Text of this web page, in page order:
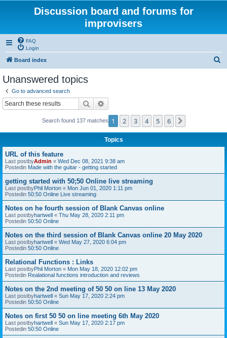
Discussion board and forums for
improvisers
FAQ
Login
Board index
Unanswered topics
Go to advanced search
Search
Search found 137 matches 1 2 3 4 5 6
Topics
URL of this feature
Last postbyAdmin « Wed Dec 08, 2021 9:38 am
Postedin Made with the guitar - getting started
getting started with 50;50 Online live streaming
Last postbyPhil Morton « Mon Jun 01, 2020 1:11 pm
Postedin 50:50 Online Live streaming
Notes on he fourth session of Blank Canvas online
Last postbyhartwell « Thu May 28, 2020 2:11 pm
Postedin 50:50 Online
Notes on the third session of Blank Canvas online 20 May 2020
Last postbyhartwell « Wed May 27, 2020 6:04 pm
Postedin 50:50 Online
Relational Functions : Links
Last postbyPhil Morton « Mon May 18, 2020 12:02 pm
Postedin Realational functions introduction and reviews
Notes on the 2nd meeting of 50 50 on line 13 May 2020
Last postbyhartwell « Sun May 17, 2020 2:24 pm
Postedin 50:50 Online
Notes on first 50 50 on line meeting 6th May 2020
Last postbyhartwell « Sun May 17, 2020 2:17 pm
Postedin 50:50 Online